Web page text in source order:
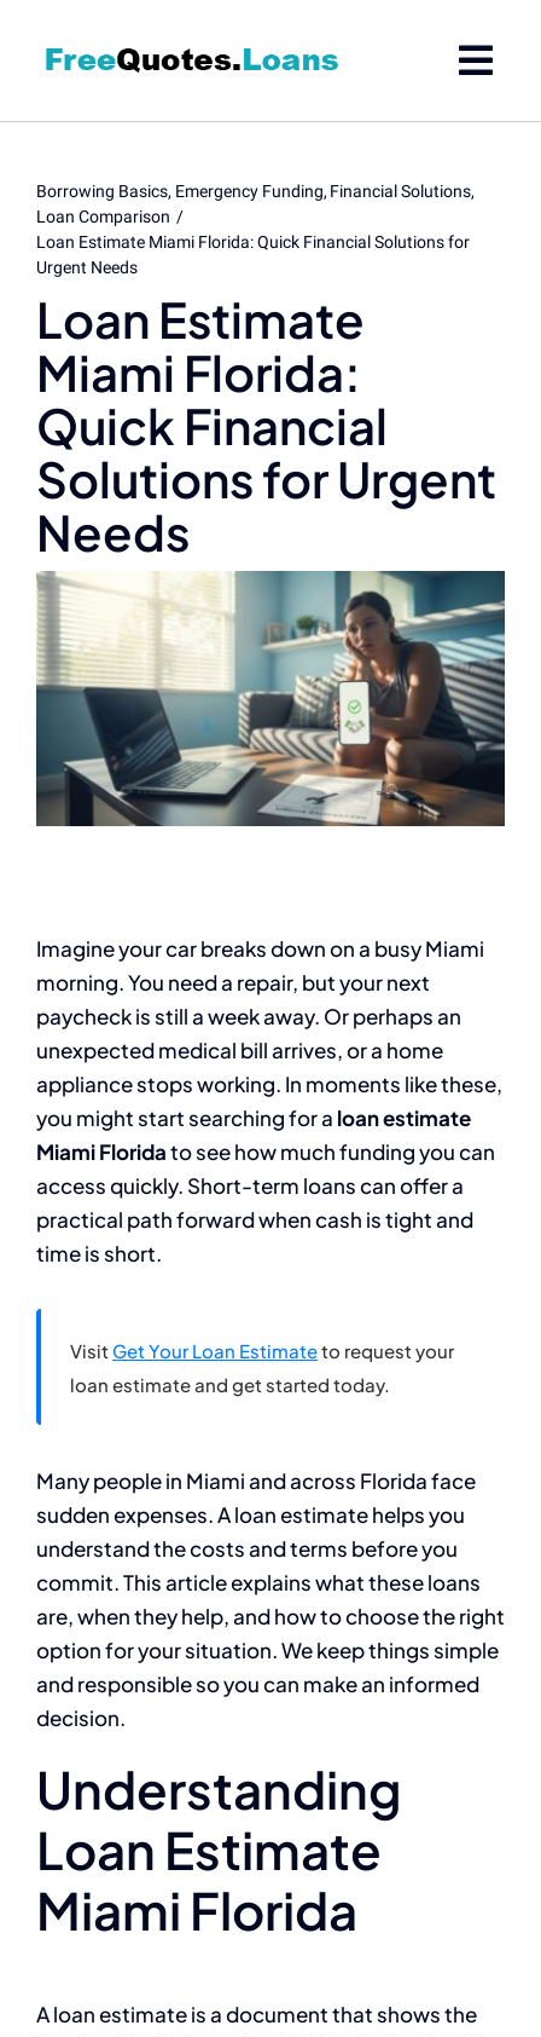
Borrowing Basics Emergency Funding Financial Solutions
Loan Comparison
Loan Estimate Miami Florida: Quick Financial Solutions for
Urgent Needs
Loan Estimate
Miami Florida:
Quick Financial
Solutions for Urgent
Needs
Imagine your car breaks down on a busy Miami
morning. You need a repair, but your next
paycheck is still a week away. Or perhaps an
unexpected medical bill arrives, or a home
appliance stops working. In moments like these,
you might start searching for a loan estimate
Miami Floridato see how much funding you can
access quickly. Short-term loans can offer a
practical path forward when cash is tight and
time is short.
Visit Get Your Loan Estimateto request your
loan estimate and get started today.
Many people in Miami and across Florida face
sudden expenses. A loan estimate helps you
understand the costs and terms before you
commit. This article explains what these loans
are, when they help, and how to choose the right
option for your situation. We keep things simple
and responsible so you can make an informed
decision.
Understanding
Loan Estimate
Miami Florida
A loan estimate is a document that shows the